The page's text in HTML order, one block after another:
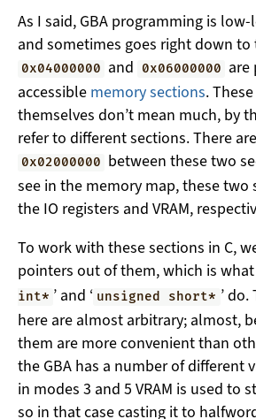
As I said, GBA programming is
and sometimes goes right down to
0x04000000 and 0x06000000 are
accessible memory sections.
themselves don’t mean much, by
refer to different sections. There
0x02000000 between these two
see in the memory map, these two
the IO registers and VRAM,
To work with these sections in C,
pointers out of them, which is what
int* ’ and ‘ unsigned short* ’
here are almost arbitrary; almost,
them are more convenient than
the GBA has a number of different
in modes 3 and 5 VRAM is used to
so in that case casting it to